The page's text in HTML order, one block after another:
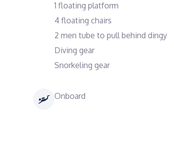
1 floating platform
4 floating chairs
2 men tube to pull behind dingy
Diving gear
Snorkeling gear
Onboard